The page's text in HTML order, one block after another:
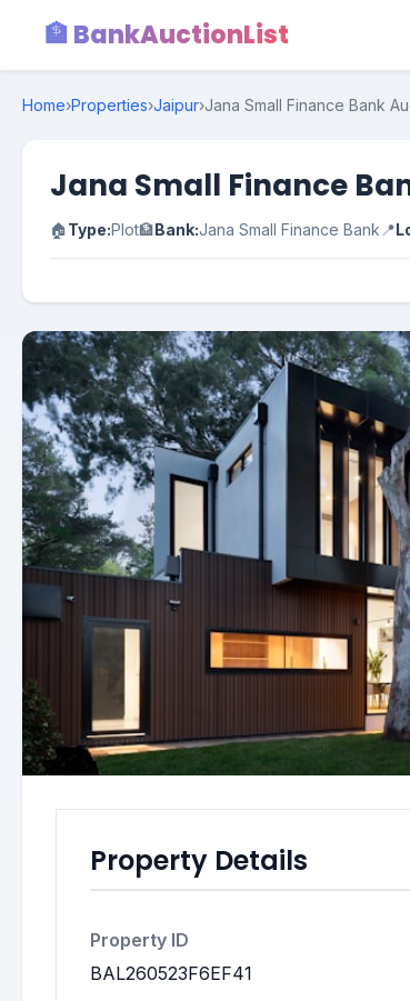
🏦 BankAuctionList
Home›Properties›Jaipur›Jana Small Finance Bank
Jana Small Finance
🏠Type:Plot🏦Bank:Jana Small Finance Bank 📍
Property Details
Property ID
BAL260523F6EF41